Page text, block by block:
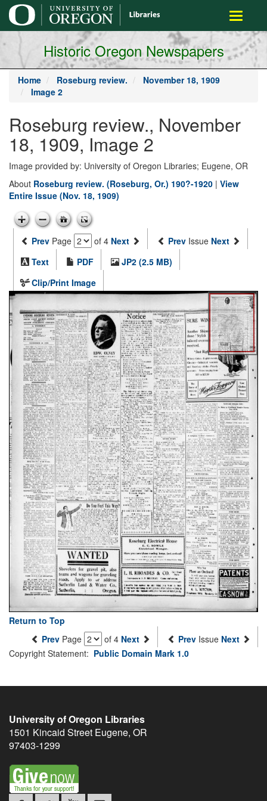
main
content
Toggle
Historic Oregon Newspapers
Home Roseburg review.
November 18, 1909
Image 2
Roseburg review., November
18, 1909, Image 2
Image provided by: University of Oregon Libraries; Eugene, OR
About Roseburg review. (Roseburg, Or.) 190?-1920 | View
Entire Issue (Nov. 18, 1909)
Prev Page of 4 Next Prev Issue Next
Text
PDF
JP2 (2.5 MB)
Clip/Print Image
Return to Top
Prev Page of 4 Next Prev Issue Next
Copyright Statement: Public Domain Mark 1.0
University of Oregon Libraries
1501 Kincaid Street Eugene, OR
97403-1299